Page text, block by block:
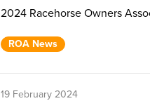
2024 Racehorse Owners
ROA News
19 February 2024